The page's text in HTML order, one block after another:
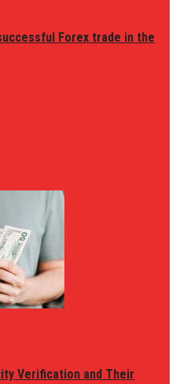
Forex trade in the
Verification and Their